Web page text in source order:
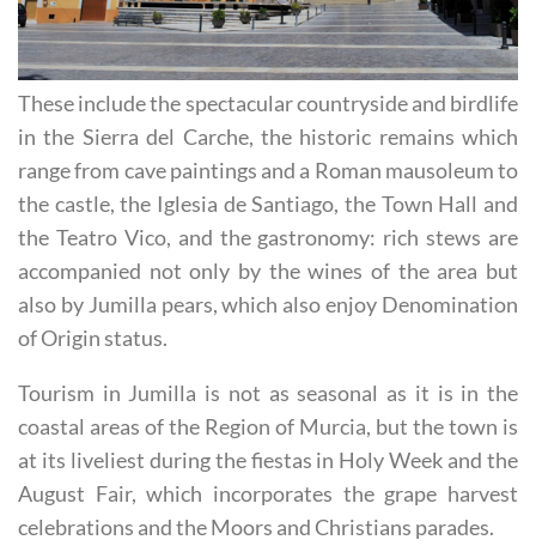
These include the spectacular countryside and birdlife
in the Sierra del Carche, the historic remains which
range from cave paintings and a Roman mausoleum to
the castle, the Iglesia de Santiago, the Town Hall and
the Teatro Vico, and the gastronomy: rich stews are
accompanied not only by the wines of the area but
also by Jumilla pears, which also enjoy Denomination
of Origin status.
Tourism in Jumilla is not as seasonal as it is in the
coastal areas of the Region of Murcia, but the town is
at its liveliest during the fiestas in Holy Week and the
August Fair, which incorporates the grape harvest